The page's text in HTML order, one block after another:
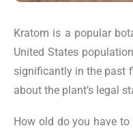
Kratom is a popular
United States
significantly in the past
about the plant’s legal
How old do you have